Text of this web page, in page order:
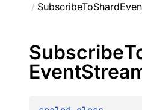
/
Subscribe
Event